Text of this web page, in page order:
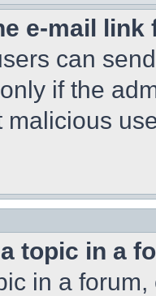
e-mail
can
if the
malicious
topic in a
in a